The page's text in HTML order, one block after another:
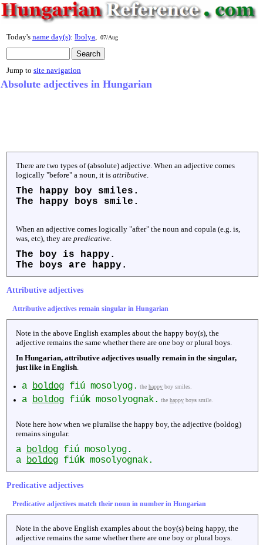
Today's name day(s): Ibolya 07/Aug
Jump to site navigation
Absolute adjectives in Hungarian
There are two types of (absolute) adjective. When an adjective comes
logically "before" a noun, it is attributive
The happy boy smiles.
The
happy boys smile.
When an adjective comes logically "after" the noun and copula (e.g. is,
was, etc), they are predicative
The boy is happy.
The boys are
happy.
Attributive adjectives
Attributive adjectives remain singular in Hungarian
Note in the above English examples about the happy boy(s), the
adjective remains the same whether there are one boy or plural boys.
In Hungarian, attributive adjectives usually remain in the singular,
just like in English
a boldog fiú mosolyog. the happy boy smiles.
a boldog fiúk mosolyognak. the happy boys smile.
Note here how when we pluralise the happy boy, the adjective (boldog)
remains singular.
a boldog fiú mosolyog.
a
boldog fiúk mosolyognak.
Predicative adjectives
Predicative adjectives match their noun in number in Hungarian
Note in the above English examples about the boy(s) being happy, the
adjective remains the same whether there are one boy or plural boys.